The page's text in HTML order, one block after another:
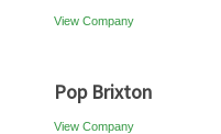
View Company
Pop Brixton
View Company